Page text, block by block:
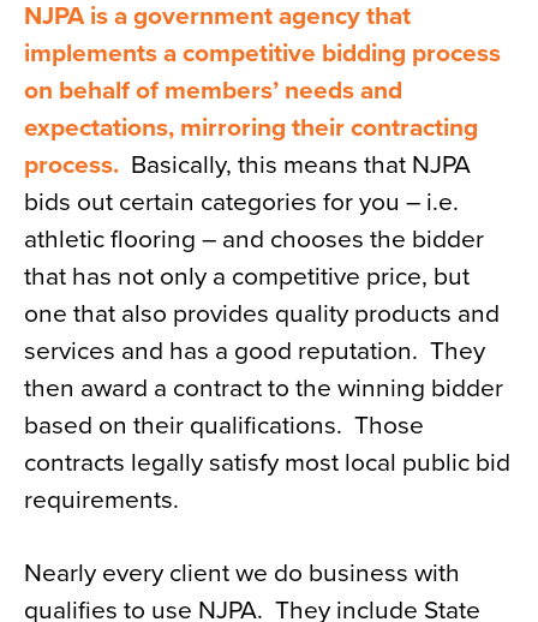
NJPA is a government agency that
implements a competitive bidding process
on behalf of members’ needs and
expectations, mirroring their contracting
process. Basically, this means that NJPA
bids out certain categories for you – i.e.
athletic flooring – and chooses the bidder
that has not only a competitive price, but
one that also provides quality products and
services and has a good reputation. They
then award a contract to the winning bidder
based on their qualifications. Those
contracts legally satisfy most local public bid
requirements.
Nearly every client we do business with
qualifies to use NJPA. They include State